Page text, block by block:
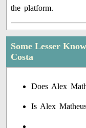
the platform.
Some Lesser
Costa
Does Alex
Is Alex